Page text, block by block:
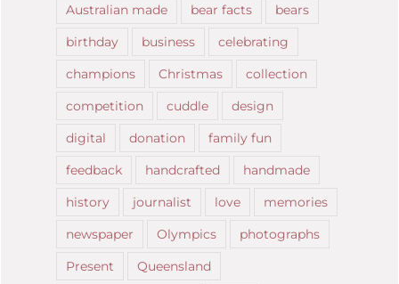
Australian made bear facts
bears
birthday
business
celebrating
champions
Christmas
collection
competition
cuddle
design
digital
donation
family fun
feedback
handcrafted
handmade
history
journalist love
memories
newspaper
Olympics
photographs
Present
Queensland